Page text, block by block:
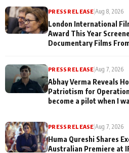
PRESS RELEASE|Aug 8, 2026
London International
Award This Year
Documentary Films
PRESS RELEASE|Aug 7, 2026
Abhay Verma Reveals
Patriotism for
become a pilot when I
PRESS RELEASE|Aug 7, 2026
Huma Qureshi Shares
Australian Premiere at